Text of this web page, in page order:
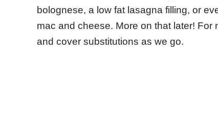
bolognese, a low fat lasagna filling, or
mac and cheese. More on that later! For
and cover substitutions as we go.